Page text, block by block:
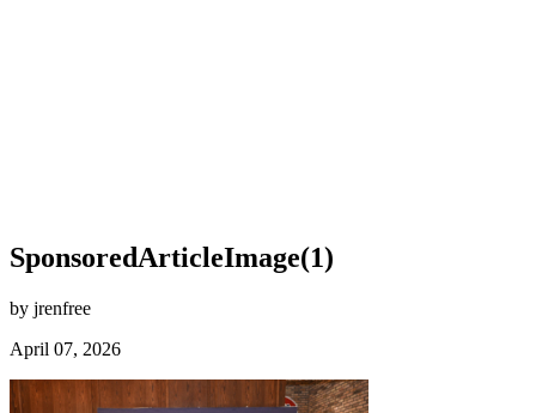
SponsoredArticleImage(1)
by jrenfree
April 07, 2026